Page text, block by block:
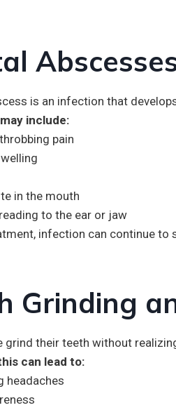
is an infection that
include:
pain
in the mouth
to the ear or jaw
infection can continue to
Grinding
grind their teeth without
can lead to:
headaches